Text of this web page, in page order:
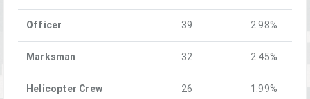
Officer 39 2.98%
Marksman 32 2.45%
Helicopter Crew 26 1.99%